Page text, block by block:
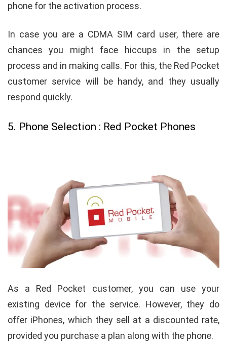
phone for the activation process.
In case you are a CDMA SIM card user, there are
chances you might face hiccups in the setup
process and in making calls. For this, the Red Pocket
customer service will be handy, and they usually
respond quickly.
5. Phone Selection : Red Pocket Phones
As a Red Pocket customer, you can use your
existing device for the service. However, they do
offer iPhones, which they sell at a discounted rate,
provided you purchase a plan along with the phone.